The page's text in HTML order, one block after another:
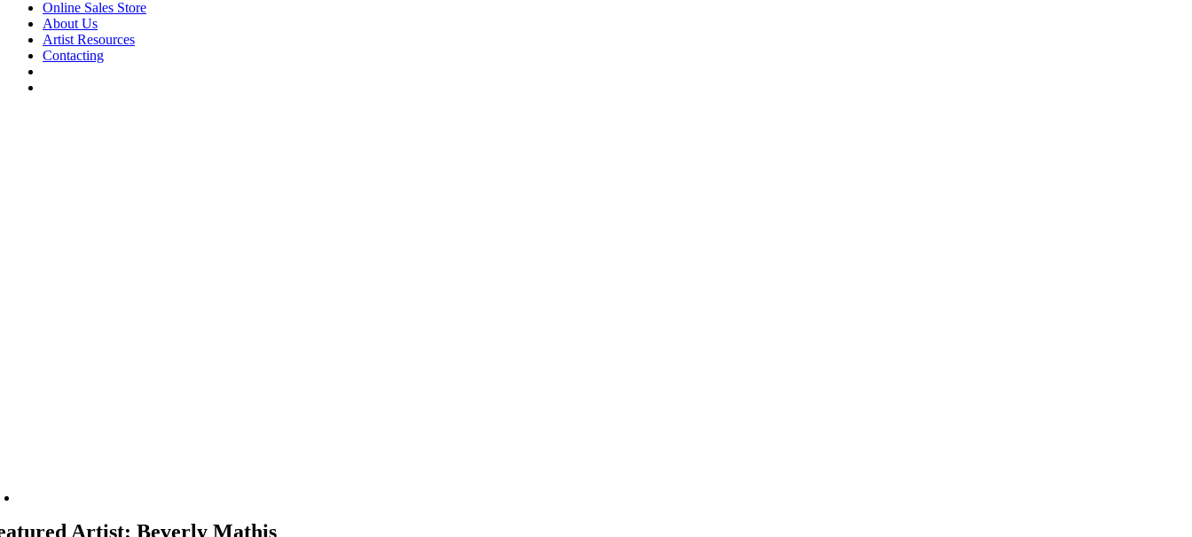
Online Sales Store
About Us
Artist Resources
Contacting
Artist: Beverly Mathis